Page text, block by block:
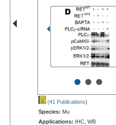
•••
(41 Publications)
Species: Mu
Applications: IHC, WB